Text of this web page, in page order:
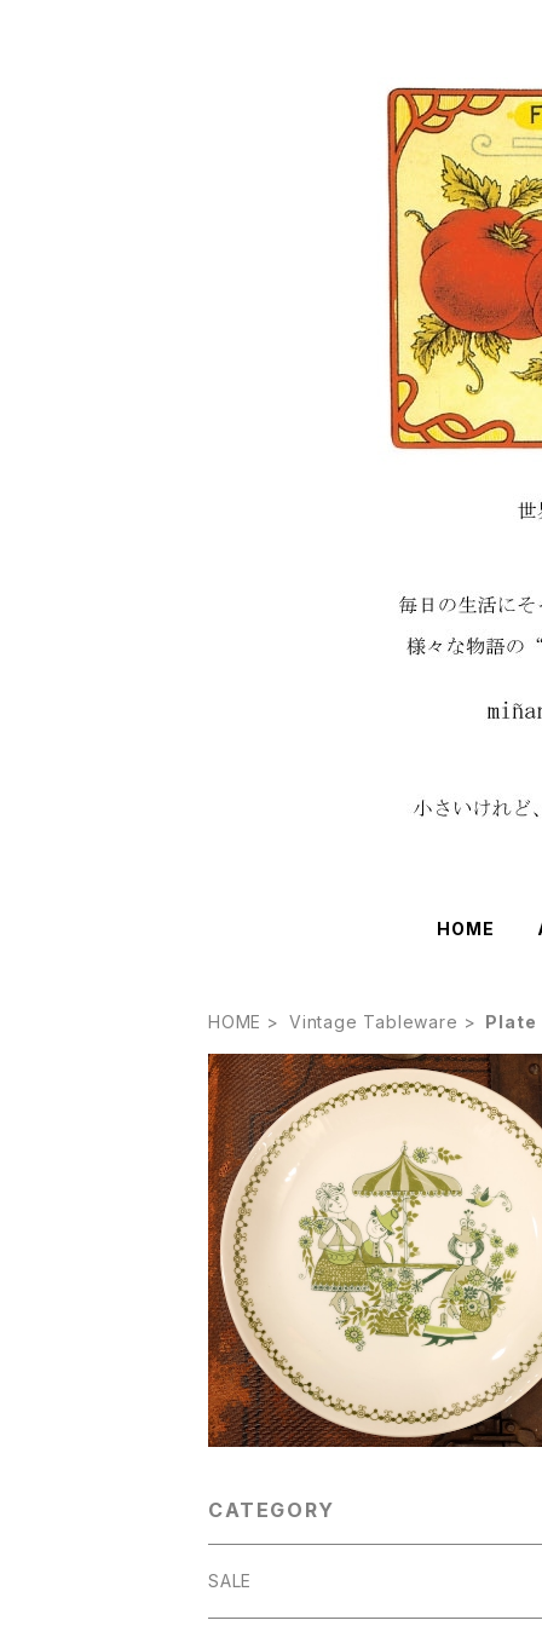
HOME
HOME Vintage Tableware Plate
"Figgjo [フィッギオ]" 60's-70's『
[マーケット]』ヴィンテージプレート（
り） [CPV-24]
¥3,900
SOLD OUT
CATEGORY
SALE